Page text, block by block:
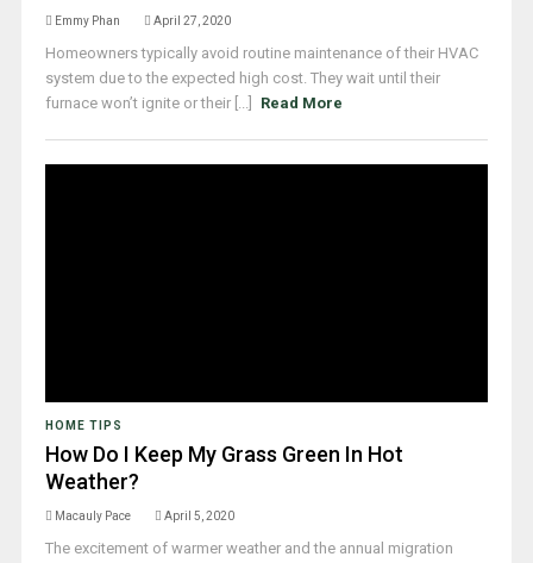
Emmy Phan April 27, 2020
Homeowners typically avoid routine maintenance of their HVAC
system due to the expected high cost. They wait until their
furnace won’t ignite or their [...]
Read More
HOME TIPS
How Do I Keep My Grass Green In Hot
Weather?
Macauly Pace April 5, 2020
The excitement of warmer weather and the annual migration